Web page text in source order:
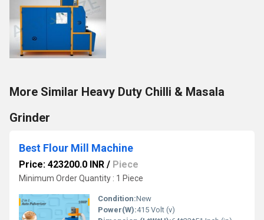
More Similar Heavy Duty Chilli & Masala
Grinder
Best Flour Mill Machine
Price: 423200.0 INR / Piece
Minimum Order Quantity : 1 Piece
Condition:New
Power(W):415 Volt (v)